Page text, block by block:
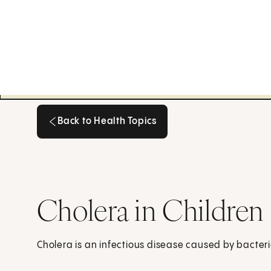
Back to Health Topics
Cholera in Children
Cholera is an infectious disease caused by